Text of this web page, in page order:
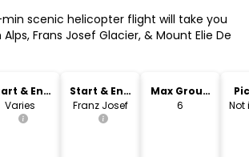
scenic helicopter flight will take you
Frans Josef Glacier, & Mount Elie De
& End
Time
Varies
Start & End
Location
Franz Josef
Max Group
Size
6 Not